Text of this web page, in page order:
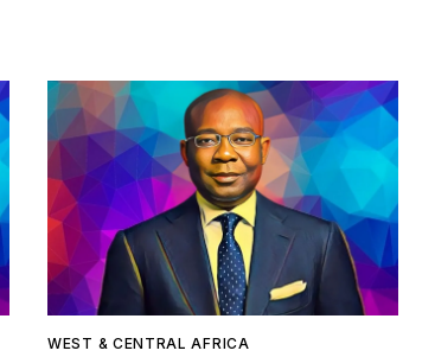
WEST & CENTRAL AFRICA